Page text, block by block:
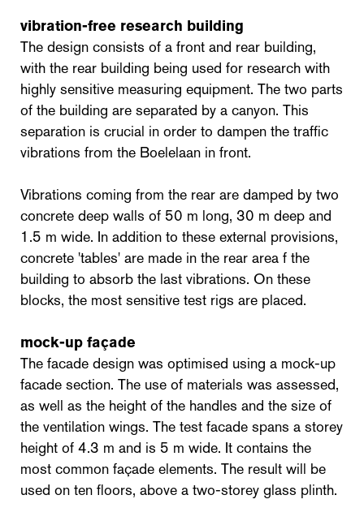
vibration-free research building
The design consists of a front and rear building,
with the rear building being used for research with
highly sensitive measuring equipment. The two parts
of the building are separated by a canyon. This
separation is crucial in order to dampen the traffic
vibrations from the Boelelaan in front.
Vibrations coming from the rear are damped by two
concrete deep walls of 50 m long, 30 m deep and
1.5 m wide. In addition to these external provisions,
concrete 'tables' are made in the rear area f the
building to absorb the last vibrations. On these
blocks, the most sensitive test rigs are placed.
mock-up façade
The facade design was optimised using a mock-up
facade section. The use of materials was assessed,
as well as the height of the handles and the size of
the ventilation wings. The test facade spans a storey
height of 4.3 m and is 5 m wide. It contains the
most common façade elements. The result will be
used on ten floors, above a two-storey glass plinth.